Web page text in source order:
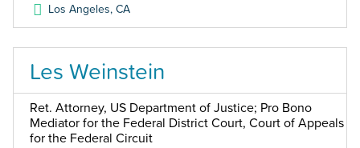
Los Angeles,CA
Les Weinstein
Ret. Attorney, US Department of Justice; Pro Bono
Mediator for the Federal District Court, Court of Appeals
for the Federal Circuit